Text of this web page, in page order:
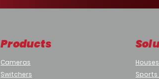
Products
Cameras
Switchers
Sports